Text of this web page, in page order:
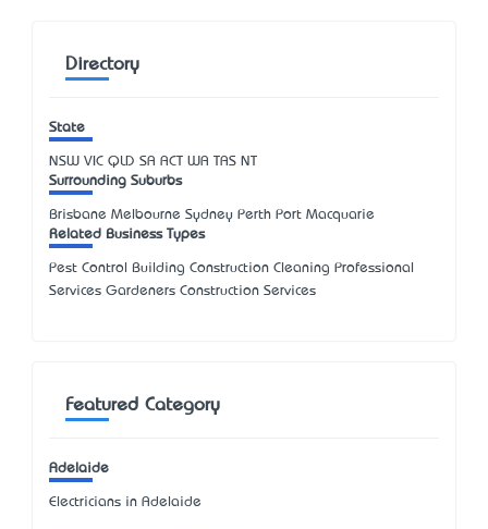
Directory
State
NSW VIC QLD SA ACT WA TAS NT
Surrounding Suburbs
Brisbane Melbourne Sydney Perth Port Macquarie
Related Business Types
Pest Control Building Construction Cleaning Professional
Services Gardeners Construction Services
Featured Category
Adelaide
Electricians in Adelaide